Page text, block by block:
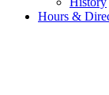
Hours &